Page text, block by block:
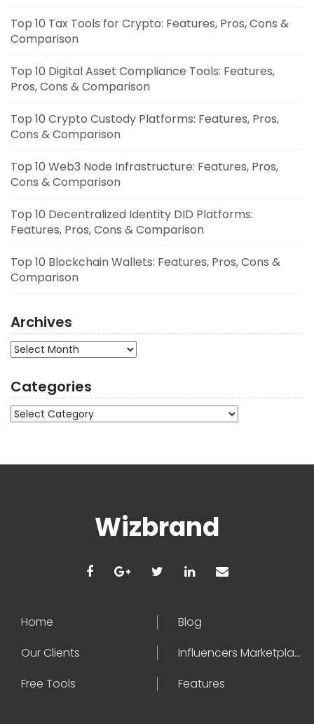
Top 10 Tax Tools for Crypto: Features, Pros, Cons &
Comparison
Top 10 Digital Asset Compliance Tools: Features,
Pros, Cons & Comparison
Top 10 Crypto Custody Platforms: Features, Pros,
Cons & Comparison
Top 10 Web3 Node Infrastructure: Features, Pros,
Cons & Comparison
Top 10 Decentralized Identity DID Platforms:
Features, Pros, Cons & Comparison
Top 10 Blockchain Wallets: Features, Pros, Cons &
Comparison
Archives
Archives
Categories
Categories
Wizbrand
Home
Blog
Our Clients
Influencers Marketplace
Free Tools
Features